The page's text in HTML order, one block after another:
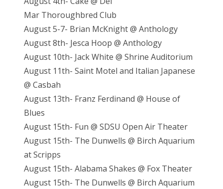
Mar Thoroughbred Club
August 5-7- Brian McKnight @ Anthology
August 8th- Jesca Hoop @ Anthology
August 10th- Jack White @ Shrine Auditorium
August 11th- Saint Motel and Italian Japanese
@ Casbah
August 13th- Franz Ferdinand @ House of
Blues
August 15th- Fun @ SDSU Open Air Theater
August 15th- The Dunwells @ Birch Aquarium
at Scripps
August 15th- Alabama Shakes @ Fox Theater
August 15th- The Dunwells @ Birch Aquarium